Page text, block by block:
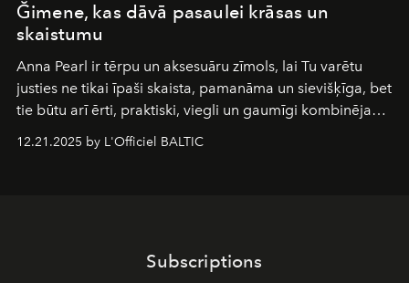
Ğimene, kas dāvā pasaulei krāsas un
skaistumu
Anna Pearl ir tērpu un aksesuāru zīmols, lai Tu varētu
justies ne tikai īpaši skaista, pamanāma un sievišķīga, bet
tie būtu arī ērti, praktiski, viegli un gaumīgi kombinējami
gan savā starpā, gan varētu pavadīt Tevi jebkuros dzīves
piedzīvojumos.
12.21.2025 by L'Officiel BALTIC
Subscriptions